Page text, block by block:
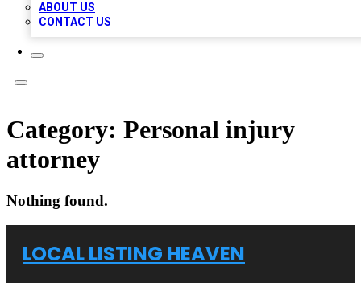
ABOUT US
CONTACT US
Category: Personal injury
attorney
Nothing found.
LOCAL LISTING HEAVEN